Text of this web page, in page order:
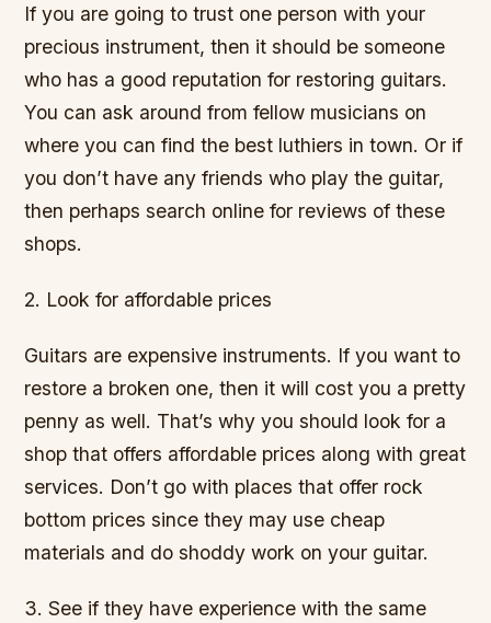
If you are going to trust one person with your
precious instrument, then it should be someone
who has a good reputation for restoring guitars.
You can ask around from fellow musicians on
where you can find the best luthiers in town. Or if
you don’t have any friends who play the guitar,
then perhaps search online for reviews of these
shops.
2. Look for affordable prices
Guitars are expensive instruments. If you want to
restore a broken one, then it will cost you a pretty
penny as well. That’s why you should look for a
shop that offers affordable prices along with great
services. Don’t go with places that offer rock
bottom prices since they may use cheap
materials and do shoddy work on your guitar.
3. See if they have experience with the same